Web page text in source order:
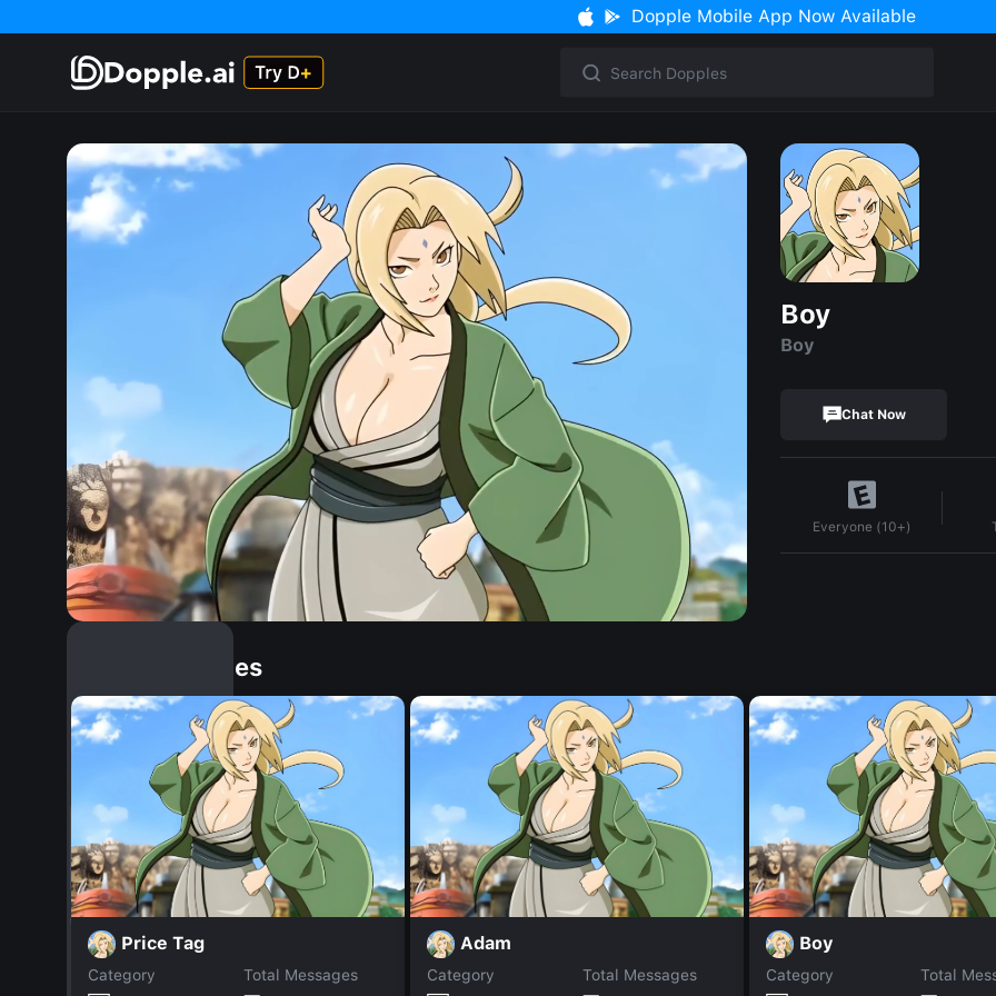
Dopple Mobile App Now Available
Boy
Boy
Chat Now
Everyone (10+)
Similar Dopples
Price Tag
Category
Total Messages
Adam
Category
Total Messages
Boy
Category
Total